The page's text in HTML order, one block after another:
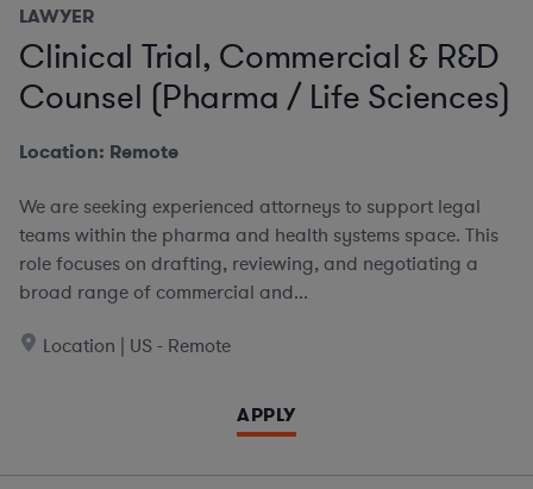
LAWYER
Clinical Trial, Commercial & R&D
Counsel (Pharma / Life Sciences)
Location: Remote
We are seeking experienced attorneys to support legal
teams within the pharma and health systems space. This
role focuses on drafting, reviewing, and negotiating a
broad range of commercial and...
Location | US - Remote
APPLY